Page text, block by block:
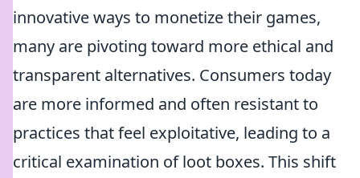
innovative ways to monetize their games,
many are pivoting toward more ethical and
transparent alternatives. Consumers today
are more informed and often resistant to
practices that feel exploitative, leading to a
critical examination of loot boxes. This shift